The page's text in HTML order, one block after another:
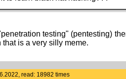
testing" (pentesting)
that is a very silly meme.
read: 18982 times